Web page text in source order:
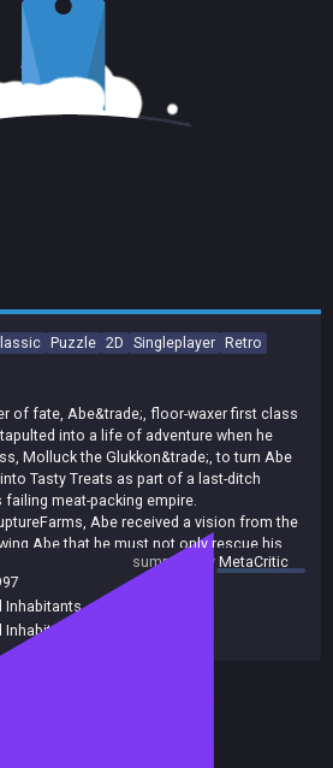
Puzzle 2D Singleplayer Retro
of fate, Abe&trade;, floor-waxer first class
into a life of adventure when he
Molluck the Glukkon&trade;, to turn Abe
Tasty Treats as part of a last-ditch
meat-packing empire.
Abe received a vision from the
Abe that he must not only rescue his
protect all of Oddworld's creatures from
trials, and journeying across a
Abe was granted the awesome power
RuptureFarms, Abe destroyed the foul
buddies, and brought down some
Molluck's pointy head.
summary byMetaCritic
Inhabitants
Sharing